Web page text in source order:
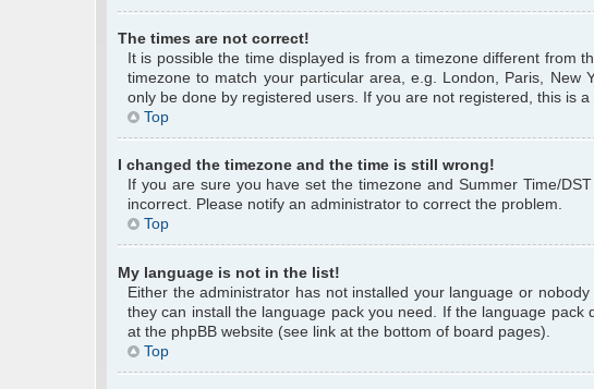
The times are not correct!
It is possible the time displayed is from a timezone different from
timezone to match your particular area, e.g. London, Paris, New
only be done by registered users. If you are not registered, this is a
Top
I changed the timezone and the time is still wrong!
If you are sure you have set the timezone and Summer Time/
incorrect. Please notify an administrator to correct the problem.
Top
My language is not in the list!
Either the administrator has not installed your language or
they can install the language pack you need. If the language
at the phpBB website (see link at the bottom of board pages).
Top